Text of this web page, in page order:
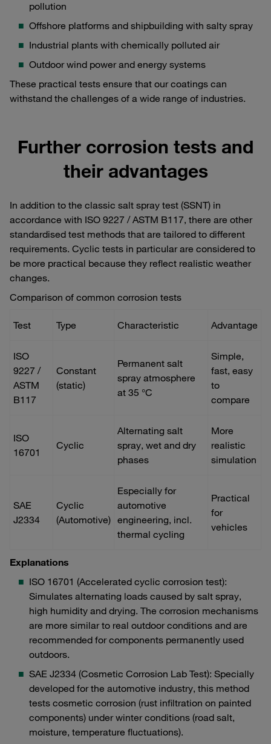
pollution
Offshore platforms and shipbuilding with salty spray
Industrial plants with chemically polluted air
Outdoor wind power and energy systems
These practical tests ensure that our coatings can
withstand the challenges of a wide range of industries.
Further corrosion tests and
their advantages
In addition to the classic salt spray test (SSNT) in
accordance with ISO 9227 / ASTM B117, there are other
standardised test methods that are tailored to different
requirements. Cyclic tests in particular are considered to
be more practical because they reflect realistic weather
changes.
Comparison of common corrosion tests
Test Type Characteristic Advantage
ISO
9227 /
ASTM
B117
Constant
(static)
Permanent salt
spray atmosphere
at 35 °C
Simple,
fast, easy
to
compare
ISO
16701
Cyclic
Alternating salt
spray, wet and dry
phases
More
realistic
simulation
SAE
J2334
Cyclic
(Automotive)
Especially for
automotive
engineering, incl.
thermal cycling
Practical
for
vehicles
Explanations
ISO 16701 (Accelerated cyclic corrosion test):
Simulates alternating loads caused by salt spray,
high humidity and drying. The corrosion mechanisms
are more similar to real outdoor conditions and are
recommended for components permanently used
outdoors.
SAE J2334 (Cosmetic Corrosion Lab Test): Specially
developed for the automotive industry, this method
tests cosmetic corrosion (rust infiltration on painted
components) under winter conditions (road salt,
moisture, temperature fluctuations).